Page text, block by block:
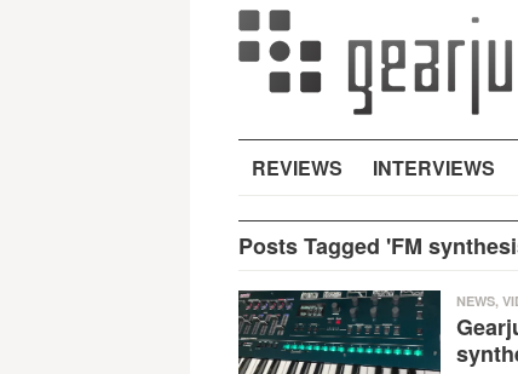
REVIEWS INTERVIEWS
Posts Tagged 'FM
NEWS,